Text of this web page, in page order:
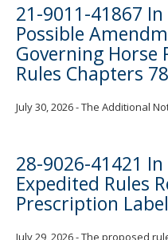
21-9011-41867
Possible
Governing Horse
Rules Chapters
July 30, 2026 - The Additional
28-9026-41421
Expedited Rules
Prescription
July 29, 2026 - The proposed